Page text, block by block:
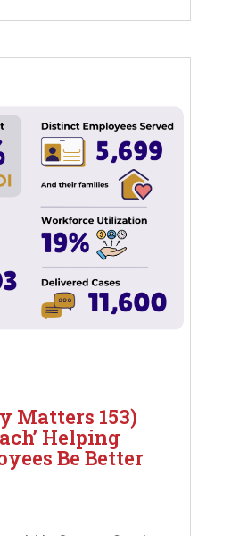
Matters 153)
Helping
Be Better